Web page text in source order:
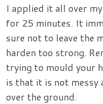
I applied it all over
for 25 minutes. It
sure not to leave the
harden too strong.
trying to mould your
is that it is not messy
over the ground.